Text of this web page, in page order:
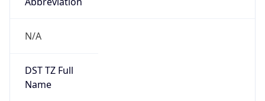
N/A
DST TZ Full
Name